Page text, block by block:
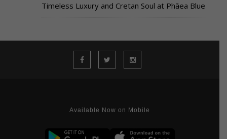
Timeless Luxury and Cretan Soul at Phāea Blue
Available Now on Mobile